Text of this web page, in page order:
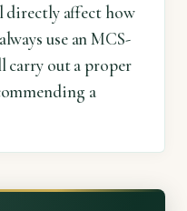
affect how
use an MCS-
out a proper
a